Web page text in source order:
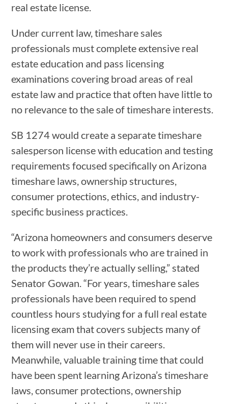
real estate license.
Under current law, timeshare sales
professionals must complete extensive real
estate education and pass licensing
examinations covering broad areas of real
estate law and practice that often have little to
no relevance to the sale of timeshare interests.
SB 1274 would create a separate timeshare
salesperson license with education and testing
requirements focused specifically on Arizona
timeshare laws, ownership structures,
consumer protections, ethics, and industry-
specific business practices.
“Arizona homeowners and consumers deserve
to work with professionals who are trained in
the products they’re actually selling,” stated
Senator Gowan. “For years, timeshare sales
professionals have been required to spend
countless hours studying for a full real estate
licensing exam that covers subjects many of
them will never use in their careers.
Meanwhile, valuable training time that could
have been spent learning Arizona’s timeshare
laws, consumer protections, ownership